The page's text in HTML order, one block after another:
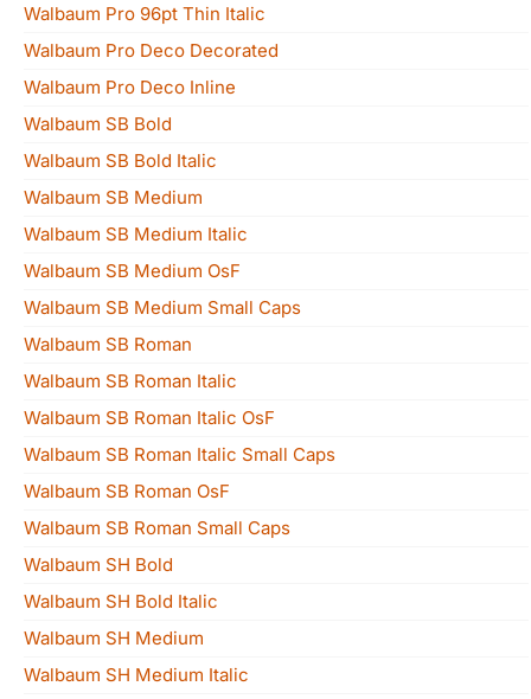
Walbaum Pro 96pt Thin Italic
Walbaum Pro Deco Decorated
Walbaum Pro Deco Inline
Walbaum SB Bold
Walbaum SB Bold Italic
Walbaum SB Medium
Walbaum SB Medium Italic
Walbaum SB Medium OsF
Walbaum SB Medium Small Caps
Walbaum SB Roman
Walbaum SB Roman Italic
Walbaum SB Roman Italic OsF
Walbaum SB Roman Italic Small Caps
Walbaum SB Roman OsF
Walbaum SB Roman Small Caps
Walbaum SH Bold
Walbaum SH Bold Italic
Walbaum SH Medium
Walbaum SH Medium Italic